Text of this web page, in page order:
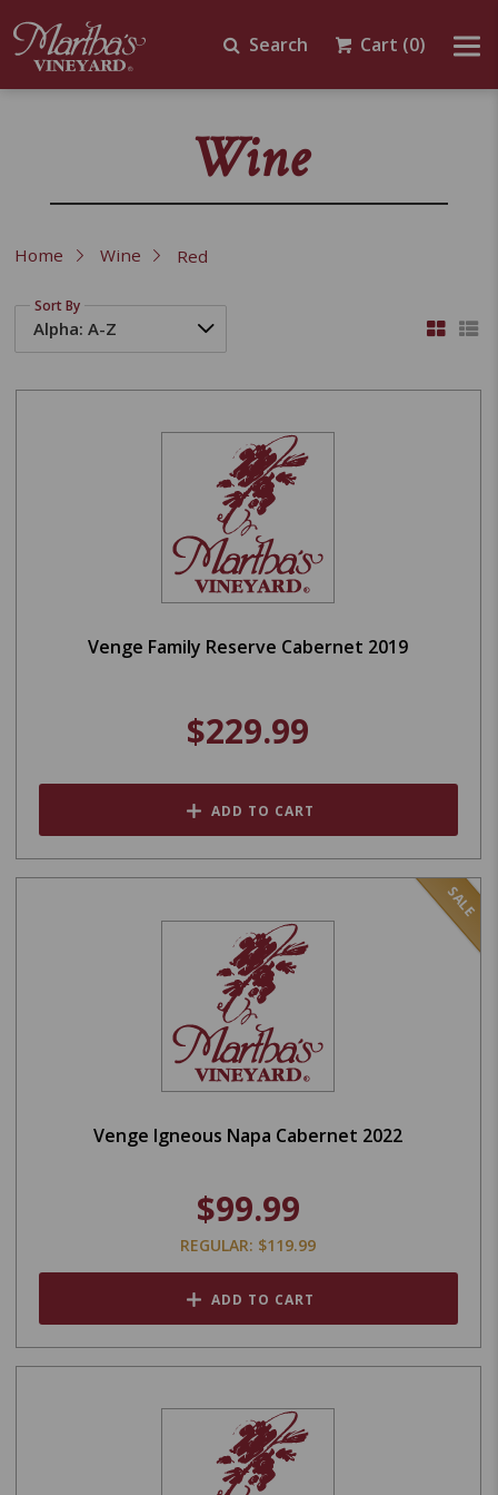
Search Cart (0)
Wine
Home Wine Red
Sort By
Venge Family Reserve Cabernet 2019
$229.99
ADD TO CART
SALE
Venge Igneous Napa Cabernet 2022
$99.99
REGULAR: $119.99
ADD TO CART